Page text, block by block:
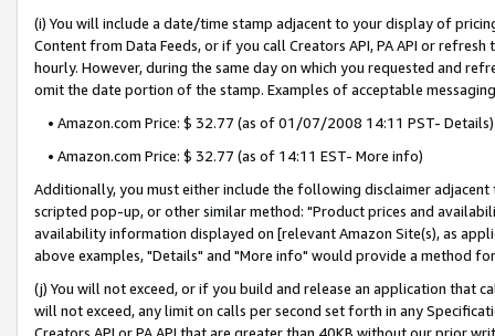
(i) You will include a date/time stamp adjacent to your display of
Content from Data Feeds, or if you call Creators API, PA API or
hourly. However, during the same day on which you requested and
omit the date portion of the stamp. Examples of acceptable
• Amazon.com Price: $ 32.77 (as of 01/07/2008 14:11 PST- Details)
• Amazon.com Price: $ 32.77 (as of 14:11 EST- More info)
Additionally, you must either include the following disclaimer
scripted pop-up, or other similar method: "Product prices and
availability information displayed on [relevant Amazon Site(s), as
above examples, "Details" and "More info" would provide a method
(j) You will not exceed, or if you build and release an application that
will not exceed, any limit on calls per second set forth in any
Creators API or PA API that are greater than 40KB without our prior